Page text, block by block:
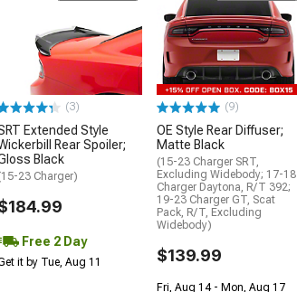
(3)
Extended Style
Rear Spoiler;
Black
23 Charger)
Free 2 Day
it by Tue, Aug 11
(9)
OE Style Rear Diffuser;
Matte Black
(15-23 Charger SRT,
Excluding Widebody; 17-18
Charger Daytona, R/T 392;
19-23 Charger GT, Scat
Pack, R/T, Excluding
Widebody)
$139.99
Fri, Aug 14 - Mon, Aug 17